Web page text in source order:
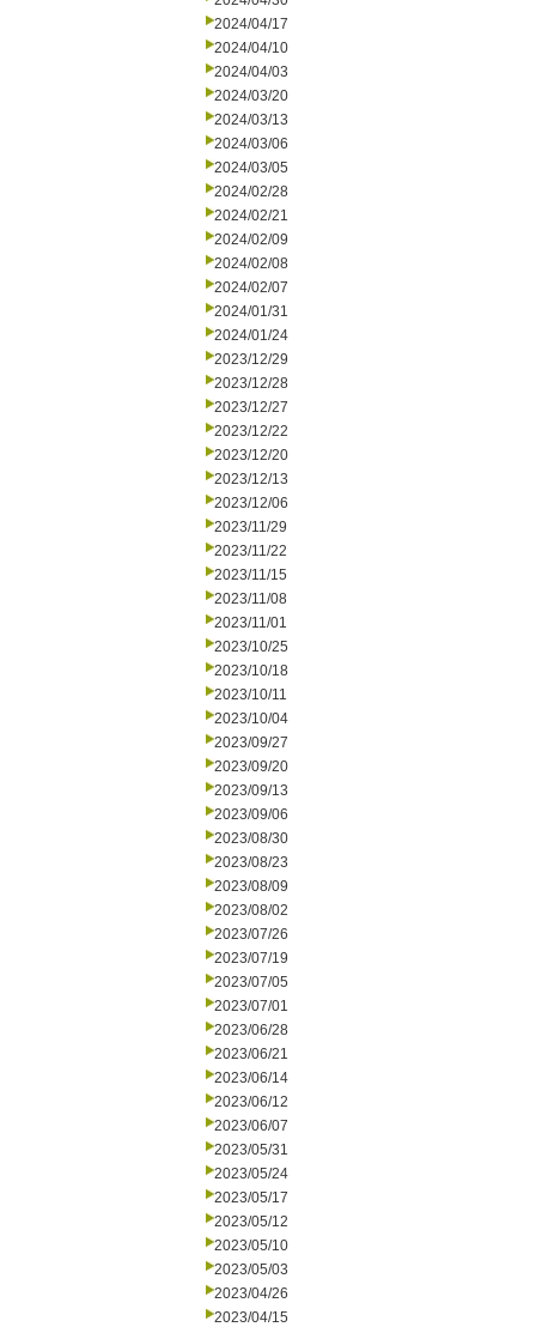
2024/04/17
2024/04/10
2024/04/03
2024/03/20
2024/03/13
2024/03/06
2024/03/05
2024/02/28
2024/02/21
2024/02/09
2024/02/08
2024/02/07
2024/01/31
2024/01/24
2023/12/29
2023/12/28
2023/12/27
2023/12/22
2023/12/20
2023/12/13
2023/12/06
2023/11/29
2023/11/22
2023/11/15
2023/11/08
2023/11/01
2023/10/25
2023/10/18
2023/10/11
2023/10/04
2023/09/27
2023/09/20
2023/09/13
2023/09/06
2023/08/30
2023/08/23
2023/08/09
2023/08/02
2023/07/26
2023/07/19
2023/07/05
2023/07/01
2023/06/28
2023/06/21
2023/06/14
2023/06/12
2023/06/07
2023/05/31
2023/05/24
2023/05/17
2023/05/12
2023/05/10
2023/05/03
2023/04/26
2023/04/15